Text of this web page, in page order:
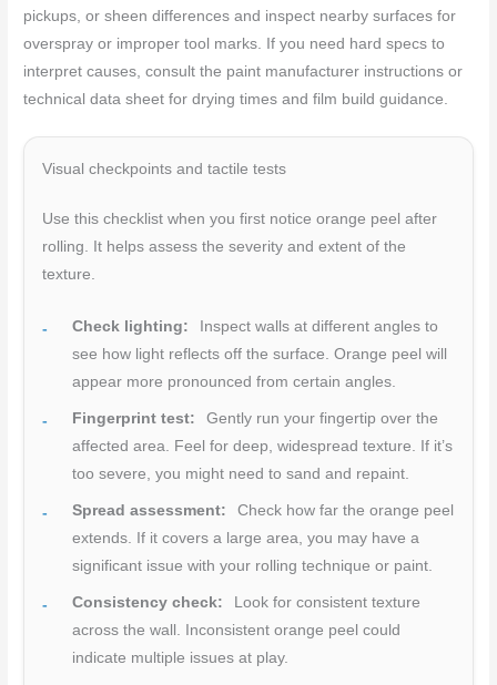
pickups, or sheen differences and inspect nearby surfaces for
overspray or improper tool marks. If you need hard specs to
interpret causes, consult the paint manufacturer instructions or
technical data sheet for drying times and film build guidance.
Visual checkpoints and tactile tests
Use this checklist when you first notice orange peel after
rolling. It helps assess the severity and extent of the
texture.
Check lighting:
Inspect walls at different angles to
see how light reflects off the surface. Orange peel will
appear more pronounced from certain angles.
Fingerprint test:
Gently run your fingertip over the
affected area. Feel for deep, widespread texture. If it’s
too severe, you might need to sand and repaint.
Spread assessment:
Check how far the orange peel
extends. If it covers a large area, you may have a
significant issue with your rolling technique or paint.
Consistency check:
Look for consistent texture
across the wall. Inconsistent orange peel could
indicate multiple issues at play.